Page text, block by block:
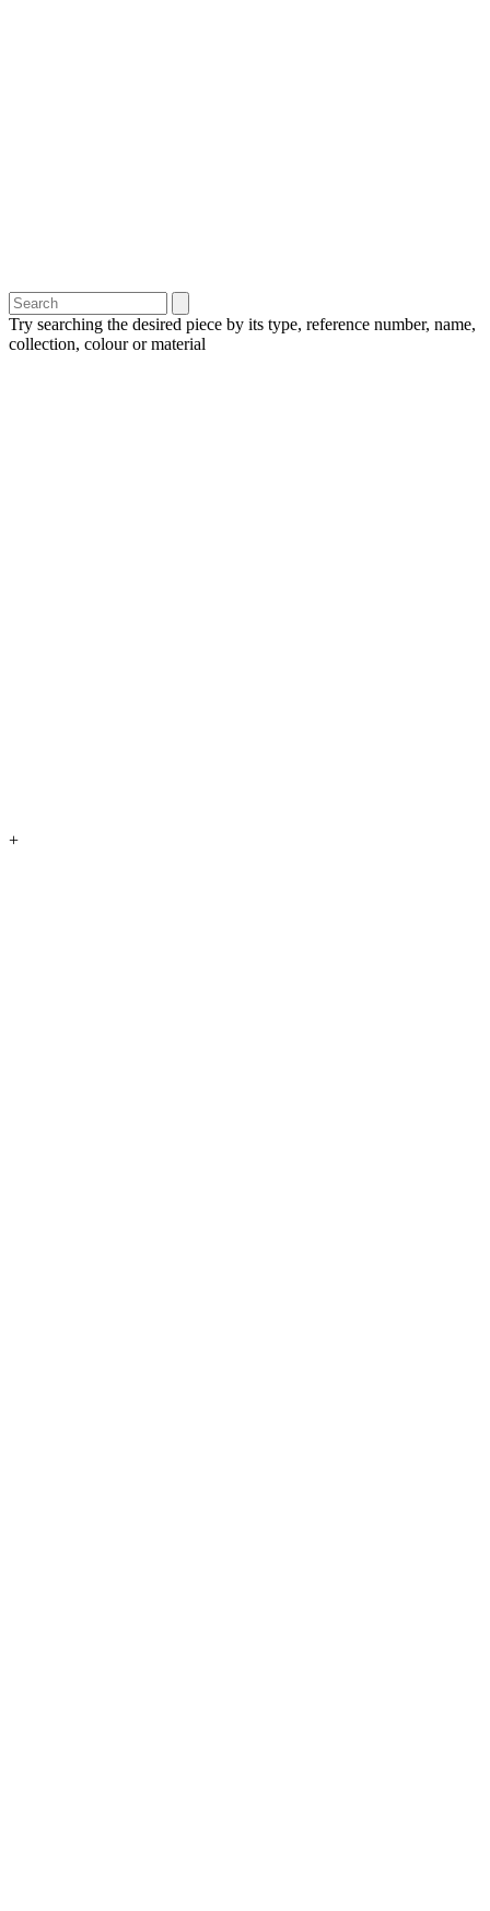
Try searching the desired piece by its type, reference number, name,
collection, colour or material
+